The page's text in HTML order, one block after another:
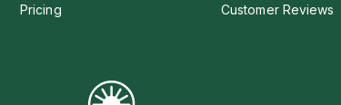
Pricing Customer Reviews